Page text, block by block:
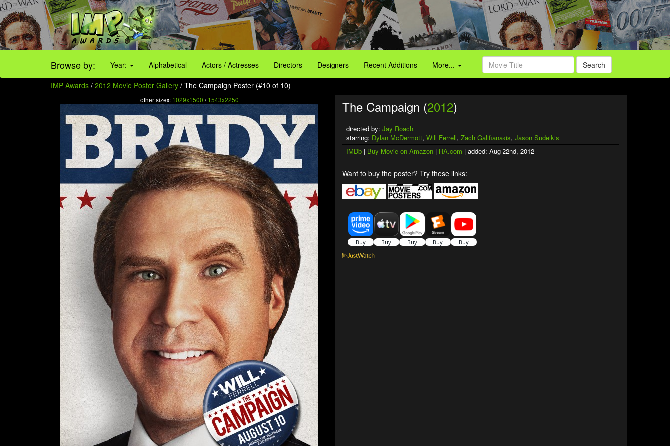
Browse by: Year: Alphabetical Actors / Actresses Directors Designers Recent Additions More... Search
IMP Awards / 2012 Movie Poster Gallery / The Campaign Poster (#10 of 10)
other sizes: 1029x1500 /1543x2250 The Campaign (2012)
directed by: Jay Roach
starring: Dylan McDermott, Will Ferrell, Zach Galifianakis, Jason Sudeikis
IMDb | Buy Movie on Amazon | HA.com | added: Aug 22nd, 2012
Want to buy the poster? Try these links: